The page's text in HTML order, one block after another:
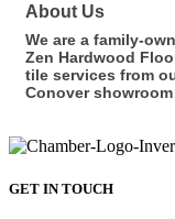
About Us
We are a family-
Zen Hardwood
tile services from
Conover
GET IN TOUCH